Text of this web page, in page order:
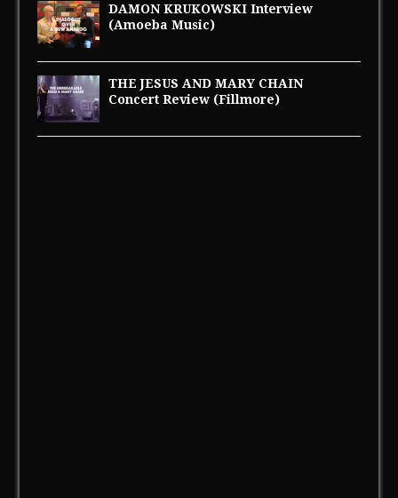
DAMON KRUKOWSKI Interview
(Amoeba Music)
THE JESUS AND MARY CHAIN
Concert Review (Fillmore)